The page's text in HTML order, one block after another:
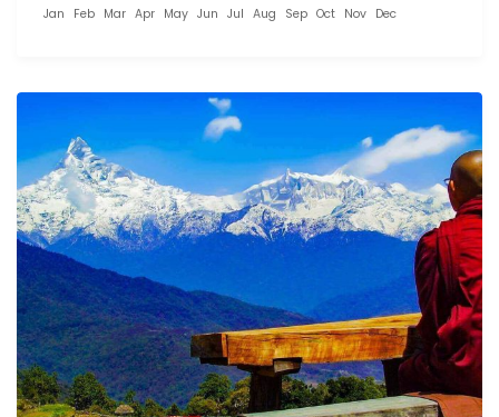
Jan Feb Mar Apr May Jun Jul Aug Sep Oct Nov Dec